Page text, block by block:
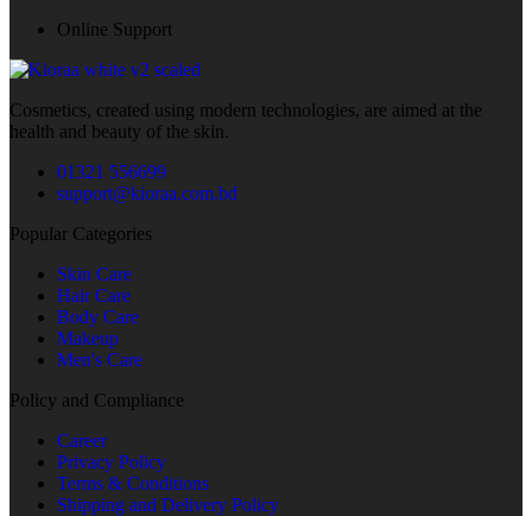
Online Support
Cosmetics, created using modern technologies, are aimed at the
health and beauty of the skin.
01321 556699
support@kioraa.com.bd
Popular Categories
Skin Care
Hair Care
Body Care
Makeup
Men's Care
Policy and Compliance
Career
Privacy Policy
Terms & Conditions
Shipping and Delivery Policy